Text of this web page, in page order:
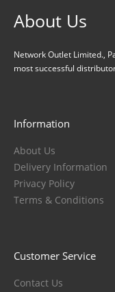
About Us
Network Outlet Limited.,
most successful
Information
About Us
Delivery Information
Privacy Policy
Terms & Conditions
Customer Service
Contact Us